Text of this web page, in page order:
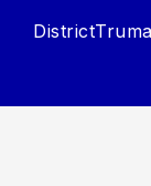
District